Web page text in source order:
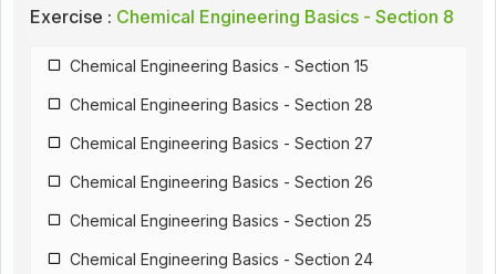
Exercise : Chemical Engineering Basics - Section 8
Chemical Engineering Basics - Section 15
Chemical Engineering Basics - Section 28
Chemical Engineering Basics - Section 27
Chemical Engineering Basics - Section 26
Chemical Engineering Basics - Section 25
Chemical Engineering Basics - Section 24